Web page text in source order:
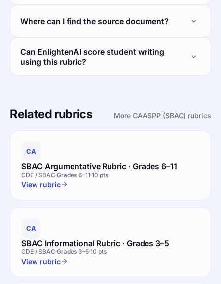
Where can I find the source document?
Can EnlightenAI score student writing
using this rubric?
Related rubrics More CAASPP (SBAC) rubrics
CA
SBAC Argumentative Rubric · Grades 6–11
CDE / SBAC Grades 6–11 10 pts
View rubric
CA
SBAC Informational Rubric · Grades 3–5
CDE / SBAC Grades 3–5 10 pts
View rubric